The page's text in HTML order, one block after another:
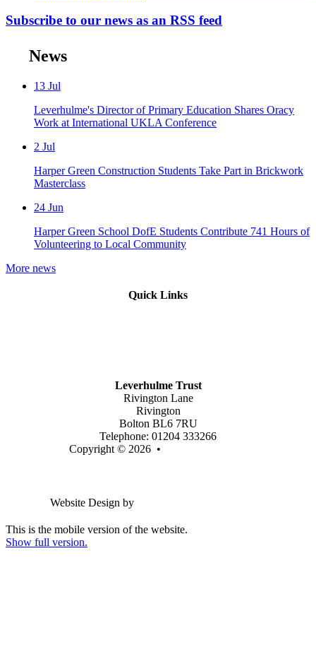
Subscribe to our news as an RSS feed
News
13 Jul
Leverhulme's Director of Primary Education Shares Oracy
Work at International UKLA Conference
2 Jul
Harper Green Construction Students Take Part in Brickwork
Masterclass
24 Jun
Harper Green School DofE Students Contribute 741 Hours of
Volunteering to Local Community
More news
Quick Links
Leverhulme Trust
Rivington Lane
Rivington
Bolton BL6 7RU
Telephone: 01204 333266
Copyright © 2026 •
Website Design by
This is the mobile version of the website.
Show full version.